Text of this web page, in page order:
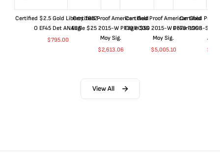
Certified $2.5 Gold Liberty 1852-
O EF45 Det ANACS
$795.00
Certified Proof American Gold
Eagle $25 2015-W PF70 PCGS
Moy Sig.
$2,613.06
Certified Proof American Gold
Eagle $50 2015-W PF70 PCGS
Moy Sig.
$5,005.10
Certified Proof
Dollar 1998-S
$
View All